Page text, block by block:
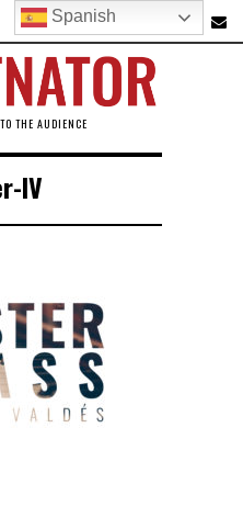
THE AUDIENCE
IV
Spanish